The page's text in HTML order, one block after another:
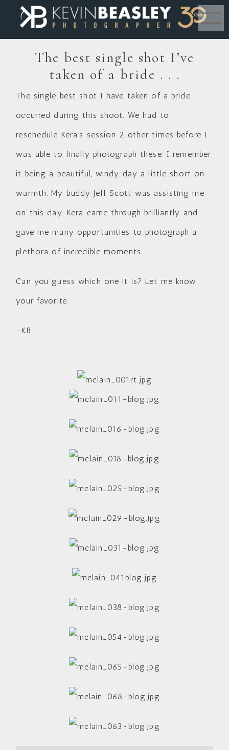
The best single shot I’ve
taken of a bride . . .
The single best shot I have taken of a bride
occurred during this shoot. We had to
reschedule Kera’s session 2 other times before I
was able to finally photograph these. I remember
it being a beautiful, windy day a little short on
warmth. My buddy Jeff Scott was assisting me
on this day. Kera came through brilliantly and
gave me many opportunities to photograph a
plethora of incredible moments.
Can you guess which one it is? Let me know
your favorite.
-KB